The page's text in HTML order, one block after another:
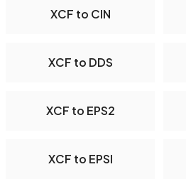
XCF to CIN
XCF to DDS
XCF to EPS2
XCF to EPSI